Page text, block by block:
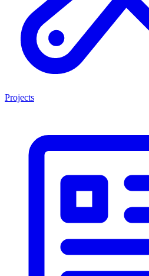
Projects